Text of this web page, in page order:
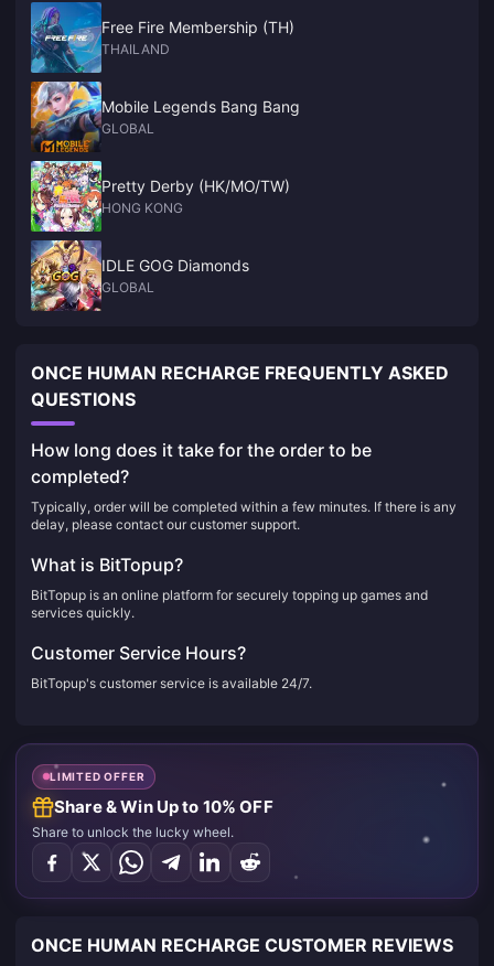
Free Fire Membership (TH)
THAILAND
Mobile Legends Bang Bang
GLOBAL
Pretty Derby (HK/MO/TW)
HONG KONG
IDLE GOG Diamonds
GLOBAL
ONCE HUMAN RECHARGE FREQUENTLY ASKED
QUESTIONS
How long does it take for the order to be
completed?
Typically, order will be completed within a few minutes. If there is any
delay, please contact our customer support.
What is BitTopup?
BitTopup is an online platform for securely topping up games and
services quickly.
Customer Service Hours?
BitTopup's customer service is available 24/7.
LIMITED OFFER
Share & Win Up to 10% OFF
Share to unlock the lucky wheel.
ONCE HUMAN RECHARGE CUSTOMER REVIEWS